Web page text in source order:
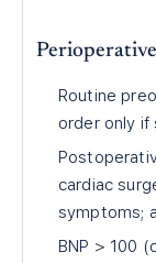
Routine
order only if
cardiac
symptoms;
BNP > 100